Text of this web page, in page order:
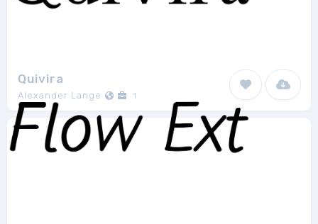
Quivira
Alexander Lange 1